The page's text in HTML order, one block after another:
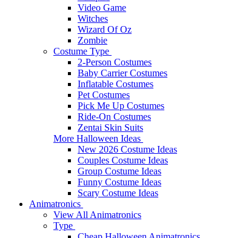
Video Game
Witches
Wizard Of Oz
Zombie
Costume Type
2-Person Costumes
Baby Carrier Costumes
Inflatable Costumes
Pet Costumes
Pick Me Up Costumes
Ride-On Costumes
Zentai Skin Suits
More Halloween Ideas
New 2026 Costume Ideas
Couples Costume Ideas
Group Costume Ideas
Funny Costume Ideas
Scary Costume Ideas
Animatronics
View All Animatronics
Type